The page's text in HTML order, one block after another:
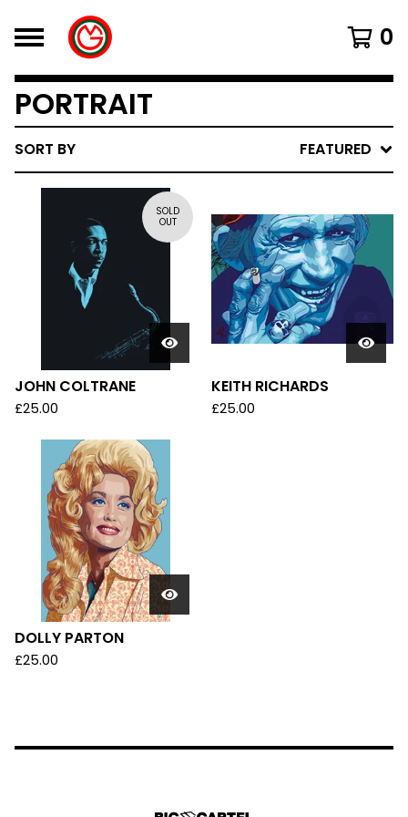
0
PORTRAIT
SORT BY FEATURED
SOLD
OUT
JOHN COLTRANE
£25.00
KEITH RICHARDS
£25.00
DOLLY PARTON
£25.00